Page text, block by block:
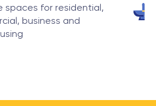
spaces for residential,
business and